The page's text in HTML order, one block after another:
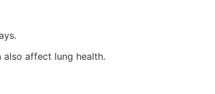
affect lung health.